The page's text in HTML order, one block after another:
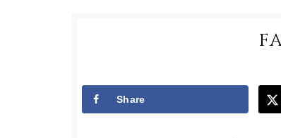
Share